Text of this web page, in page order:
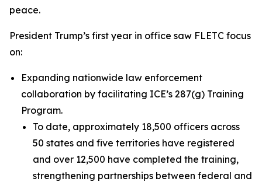
peace.
President Trump’s first year in office saw FLETC focus
on:
Expanding nationwide law enforcement
collaboration by facilitating ICE’s 287(g) Training
Program.
To date, approximately 18,500 officers across
50 states and five territories have registered
and over 12,500 have completed the training,
strengthening partnerships between federal and